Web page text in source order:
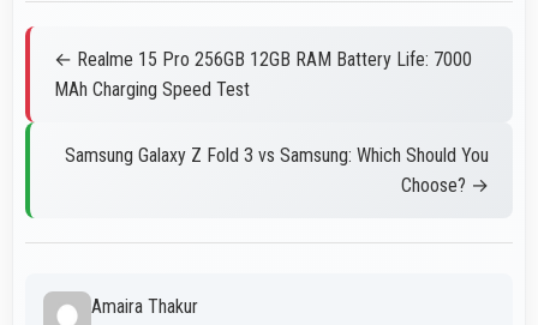
← Realme 15 Pro 256GB 12GB RAM Battery Life: 7000
MAh Charging Speed Test
Samsung Galaxy Z Fold 3 vs Samsung: Which Should You
Choose? →
Amaira Thakur